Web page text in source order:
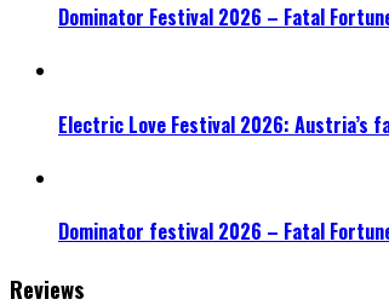
Dominator Festival 2026 – Fatal
Electric Love Festival 2026:
Dominator festival 2026 – Fatal
Reviews